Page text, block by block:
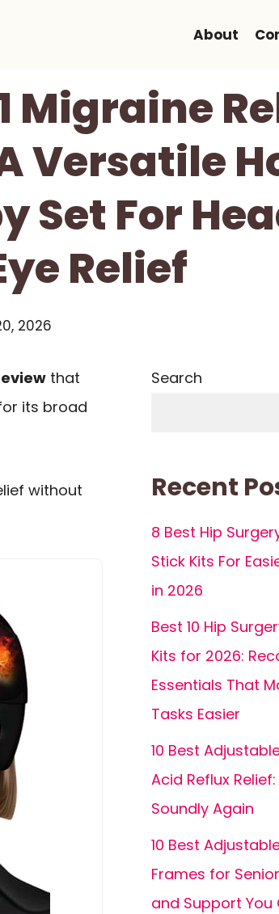
About
Migraine
Versatile
Set For
Relief
2026
that
its broad
without
Search
Recent
8 Best Hip
Stick Kits For
in 2026
Best 10 Hip
Kits for 2026:
Essentials That
Tasks Easier
10 Best
Acid Reflux
Soundly Again
10 Best
Frames for
and Support You